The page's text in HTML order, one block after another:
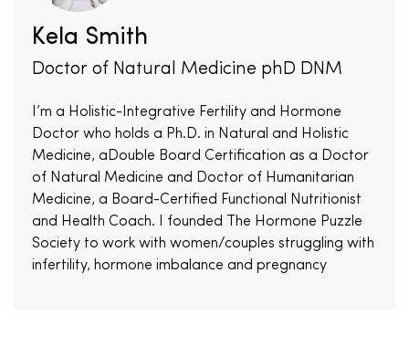
Kela Smith
Doctor of Natural Medicine phD DNM
I’m a Holistic-Integrative Fertility and Hormone
Doctor who holds a Ph.D. in Natural and Holistic
Medicine, aDouble Board Certification as a Doctor
of Natural Medicine and Doctor of Humanitarian
Medicine, a Board-Certified Functional Nutritionist
and Health Coach. I founded The Hormone Puzzle
Society to work with women/couples struggling with
infertility, hormone imbalance and pregnancy